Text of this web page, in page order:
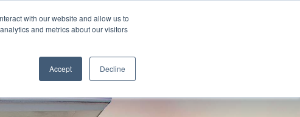
with our website and allow us to
and metrics about our visitors
Accept Decline
EXPLORE ALL DESTINATIONS